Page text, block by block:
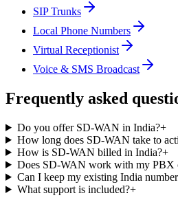
SIP Trunks
Local Phone Numbers
Virtual Receptionist
Voice & SMS Broadcast
Frequently asked
Do you offer SD-WAN in India?+
How long does SD-WAN take to
How is SD-WAN billed in India?+
Does SD-WAN work with my PBX
Can I keep my existing India
What support is included?+